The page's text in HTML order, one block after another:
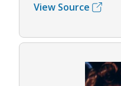
View Source